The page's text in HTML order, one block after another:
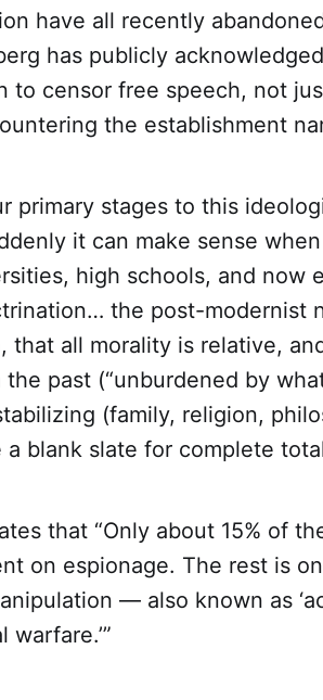
have all recently
has publicly
to censor free speech, not
the establishment
primary stages to this
it can make sense
high schools, and now
the post-modernist
that all morality is relative,
the past (“unburdened by
(family, religion,
a blank slate for complete
that “Only about 15% of
on espionage. The rest is
— also known as
warfare.’”